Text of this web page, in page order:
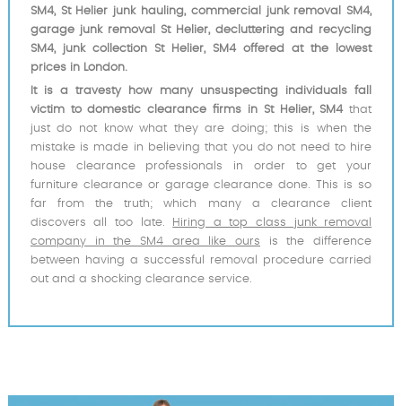
SM4, St Helier junk hauling, commercial junk removal SM4,
garage junk removal St Helier, decluttering and recycling
SM4, junk collection St Helier, SM4 offered at the lowest
prices in London.
It is a travesty how many unsuspecting individuals fall
victim to domestic clearance firms in St Helier, SM4that
just do not know what they are doing; this is when the
mistake is made in believing that you do not need to hire
house clearance professionals in order to get your
furniture clearance or garage clearance done. This is so
far from the truth; which many a clearance client
discovers all too late.
Hiring a top class junk removal
company in the SM4 area like ours is the difference
between having a successful removal procedure carried
out and a shocking clearance service.